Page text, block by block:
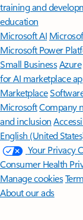
training and
education
Microsoft AI
Microsoft Power
Small BusinessAzure
for AI marketplace
Marketplace
MicrosoftCompany
and inclusion
English (United
Your Privacy
Consumer Health
Manage cookies
About our ads